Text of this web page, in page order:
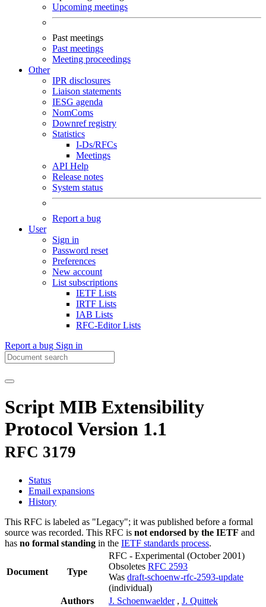
Upcoming meetings
Past meetings
Past meetings
Meeting proceedings
Other
IPR disclosures
Liaison statements
IESG agenda
NomComs
Downref registry
Statistics
I-Ds/RFCs
Meetings
API Help
Release notes
System status
Report a bug
User
Sign in
Password reset
Preferences
New account
List subscriptions
IETF Lists
IRTF Lists
IAB Lists
RFC-Editor Lists
Report a bug Sign in
Script MIB Extensibility
Protocol Version 1.1
RFC 3179
Status
Email expansions
History
This RFC is labeled as "Legacy"; it was published before a formal
source was recorded. This RFC is not endorsed by the IETF and
has no formal standing in the IETF standards process.
Document Type
RFC - Experimental (October 2001)
Obsoletes RFC 2593
Was draft-schoenw-rfc-2593-update
(individual)
Authors
J. Schoenwaelder , J. Quittek